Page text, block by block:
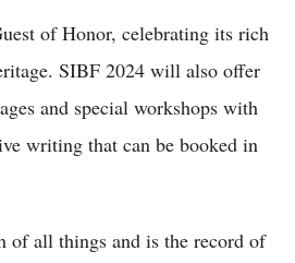
of Honor, celebrating its rich
SIBF 2024 will also offer
and special workshops with
writing that can be booked in
of all things and is the record of